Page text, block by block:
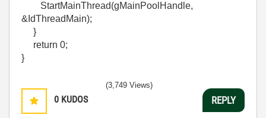
StartMainThread(gMainPoolHandle,
&IdThreadMain);
}
return 0;
}
0 KUDOS
(3,749 Views)
REPLY